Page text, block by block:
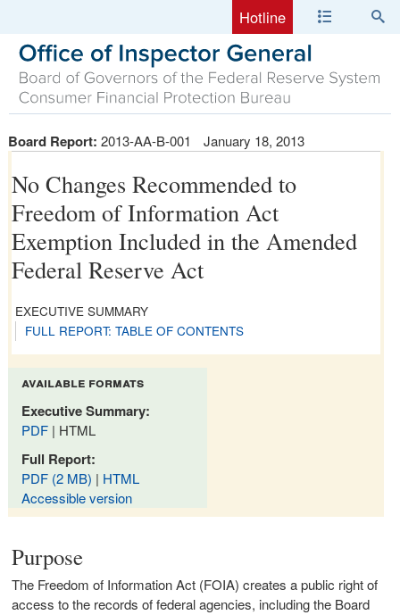
Hotline
Board Report: 2013-AA-B-001 January 18, 2013
No Changes Recommended to
Freedom of Information Act
Exemption Included in the Amended
Federal Reserve Act
EXECUTIVE SUMMARY
FULL REPORT: TABLE OF CONTENTS
available formats
Executive Summary:
PDF | HTML
Full Report:
PDF (2 MB) | HTML
Accessible version
Purpose
The Freedom of Information Act (FOIA) creates a public right of
access to the records of federal agencies, including the Board